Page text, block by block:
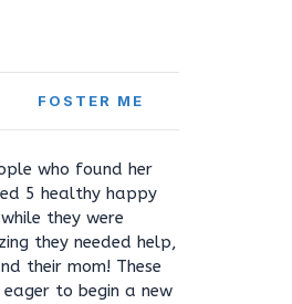
FOSTER ME
who found her
5 healthy happy
they were
they needed help,
their mom! These
to begin a new